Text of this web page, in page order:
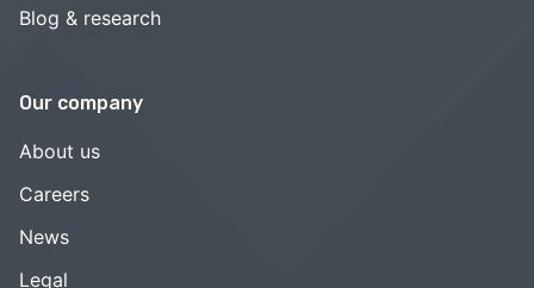
Blog & research
Our company
About us
Careers
News
Legal